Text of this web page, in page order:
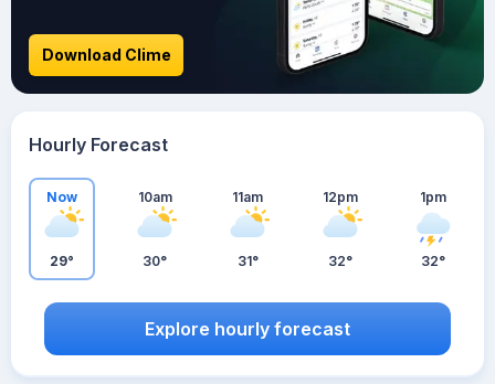
Download Clime
Hourly Forecast
Now
29°
10am
30°
11am
31°
12pm
32°
1pm
32°
Explore hourly forecast